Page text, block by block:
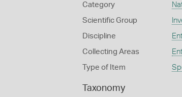
Category
Scientific Group
Discipline
Collecting Areas
Type of Item
Taxonomy